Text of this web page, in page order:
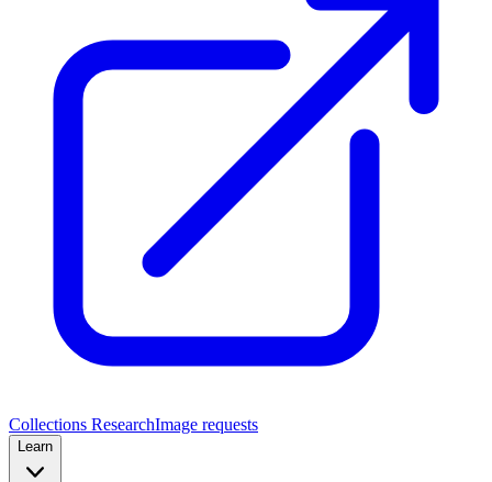
Collections ResearchImage requests
Learn